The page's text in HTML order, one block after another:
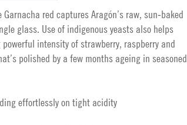
red captures Aragón’s raw, sun‑baked
glass. Use of indigenous yeasts also helps
intensity of strawberry, raspberry and
polished by a few months ageing in seasoned
effortlessly on tight acidity